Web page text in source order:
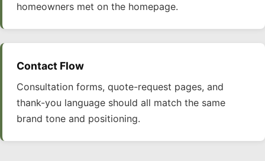
homeowners met on the homepage.
Contact Flow
Consultation forms, quote-request pages, and
thank-you language should all match the same
brand tone and positioning.